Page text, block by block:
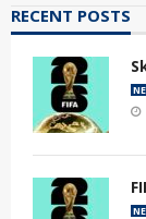
RECENT POSTS